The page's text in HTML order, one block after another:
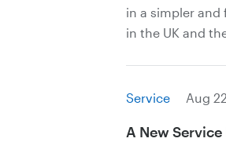
in a simpler and
in the UK and
Service Aug
A New